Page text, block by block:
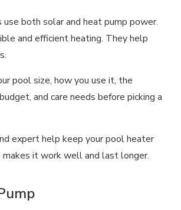
use both solar and heat pump power.
and efficient heating. They help
pool size, how you use it, the
and care needs before picking a
expert help keep your pool heater
makes it work well and last longer.